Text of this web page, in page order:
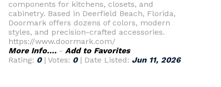
components for kitchens, closets, and
cabinetry. Based in Deerfield Beach, Florida,
Doormark offers dozens of colors, modern
styles, and precision-crafted accessories.
https://www.doormark.com/
More Info.... - Add to Favorites
Rating: 0| Votes: 0| Date Listed: Jun 11, 2026